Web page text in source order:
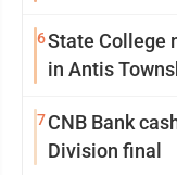
6State College
in Antis
7CNB Bank
Division final